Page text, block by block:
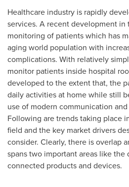
Healthcare industry is rapidly
services. A recent development in
monitoring of patients which has
aging world population with
complications. With relatively
monitor patients inside hospital
developed to the extent that, the
daily activities at home while still
use of modern communication
Following are trends taking place
field and the key market drivers
consider. Clearly, there is overlap
spans two important areas like the
connected products and devices.